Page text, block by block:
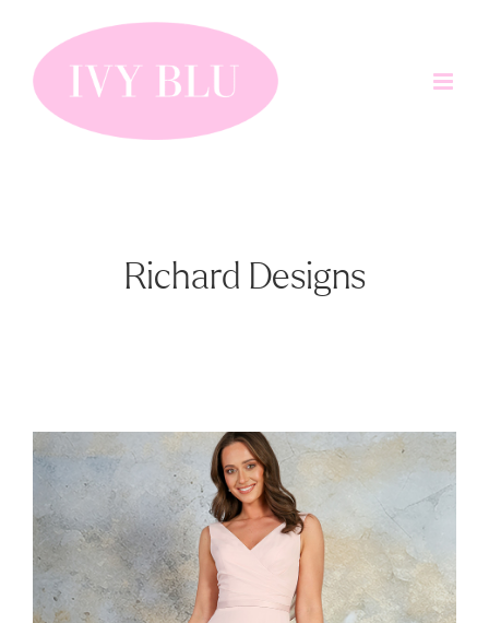
content
Richard Designs